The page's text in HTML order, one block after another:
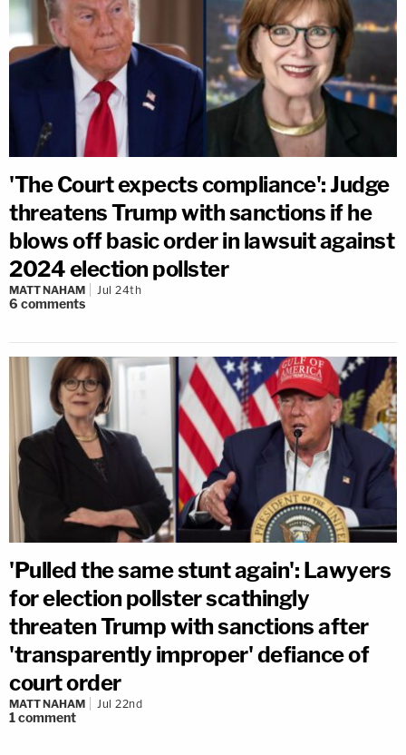
'The Court expects compliance': Judge
threatens Trump with sanctions if he
blows off basic order in lawsuit against
2024 election pollster
MATT NAHAM Jul 24th
6 comments
'Pulled the same stunt again': Lawyers
for election pollster scathingly
threaten Trump with sanctions after
'transparently improper' defiance of
court order
MATT NAHAM Jul 22nd
1comment